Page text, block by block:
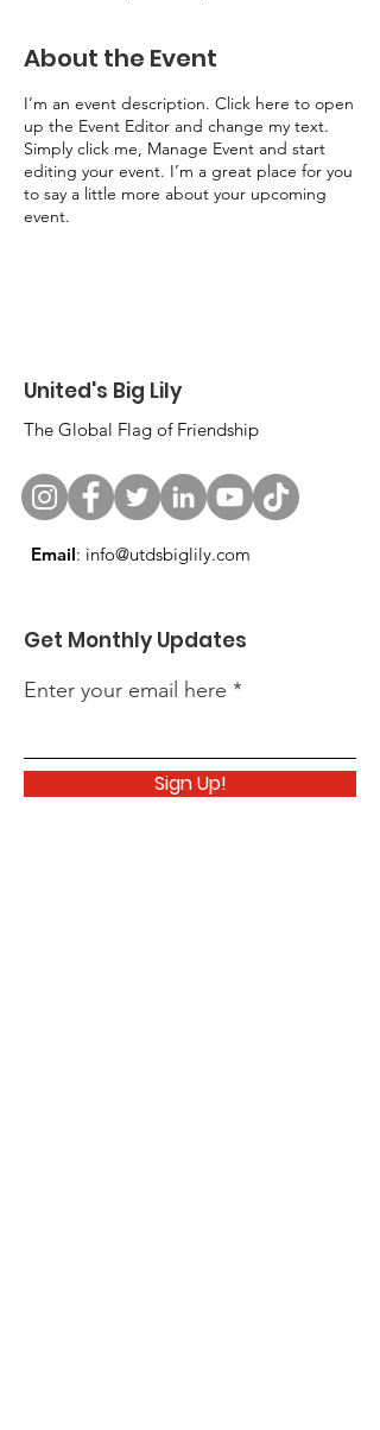
About the Event
I’m an event description. Click here to open
up the Event Editor and change my text.
Simply click me, Manage Event and start
editing your event. I’m a great place for you
to say a little more about your upcoming
event.
United's Big Lily
The Global Flag of Friendship
Email: info@utdsbiglily.com
Get Monthly Updates
Enter your email here
Sign Up!